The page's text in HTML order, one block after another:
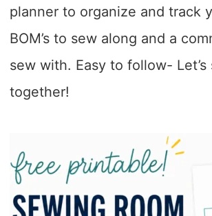
planner to organize and track
BOM’s to sew along and a
sew with. Easy to follow- Let’s
together!